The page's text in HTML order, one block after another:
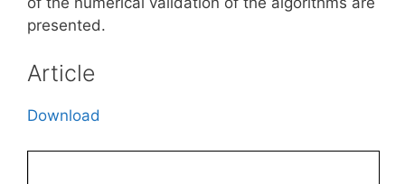
presented.
Article
Download